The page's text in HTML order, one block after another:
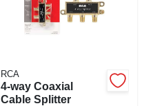
RCA
4-way Coaxial
Cable Splitter